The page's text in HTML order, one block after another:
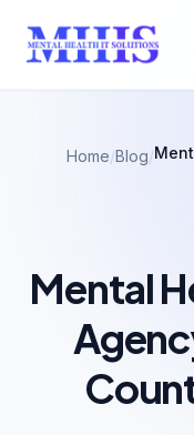
Home/Blog/
Mental